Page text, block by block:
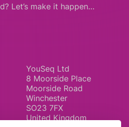
Let’s make it happen…
YouSeq Ltd
8 Moorside Place
Moorside Road
Winchester
SO23 7FX
United Kingdom